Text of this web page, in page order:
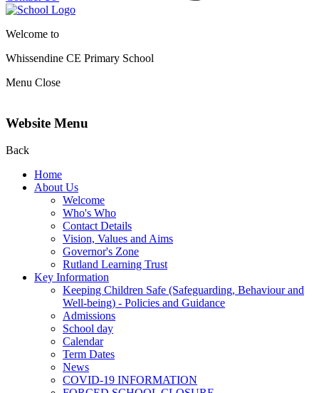
Welcome to
Whissendine CE Primary School
Menu Close
Website Menu
Back
Home
About Us
Welcome
Who's Who
Contact Details
Vision, Values and Aims
Governor's Zone
Rutland Learning Trust
Key Information
Keeping Children Safe (Safeguarding, Behaviour and
Well-being) - Policies and Guidance
Admissions
School day
Calendar
Term Dates
News
COVID-19 INFORMATION